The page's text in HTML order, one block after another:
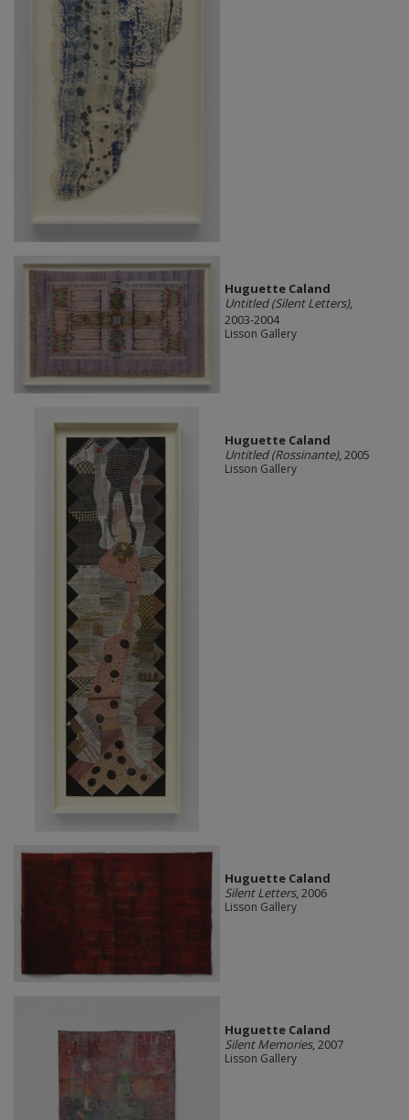
Huguette Caland
Untitled (Silent Letters),
2003-2004
Lisson Gallery
Huguette Caland
Untitled (Rossinante), 2005
Lisson Gallery
Huguette Caland
Silent Letters, 2006
Lisson Gallery
Huguette Caland
Silent Memories, 2007
Lisson Gallery